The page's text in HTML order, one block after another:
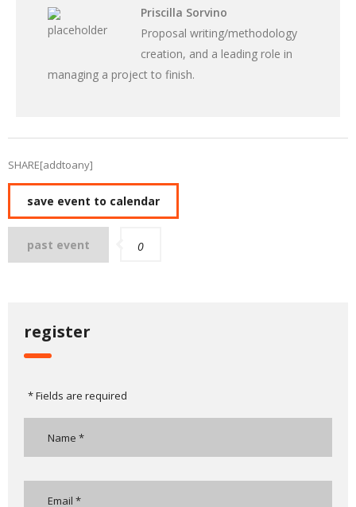
Priscilla Sorvino
Proposal writing/methodology
creation, and a leading role in
managing a project to finish.
SHARE[addtoany]
save event to calendar
past event 0
register
* Fields are required